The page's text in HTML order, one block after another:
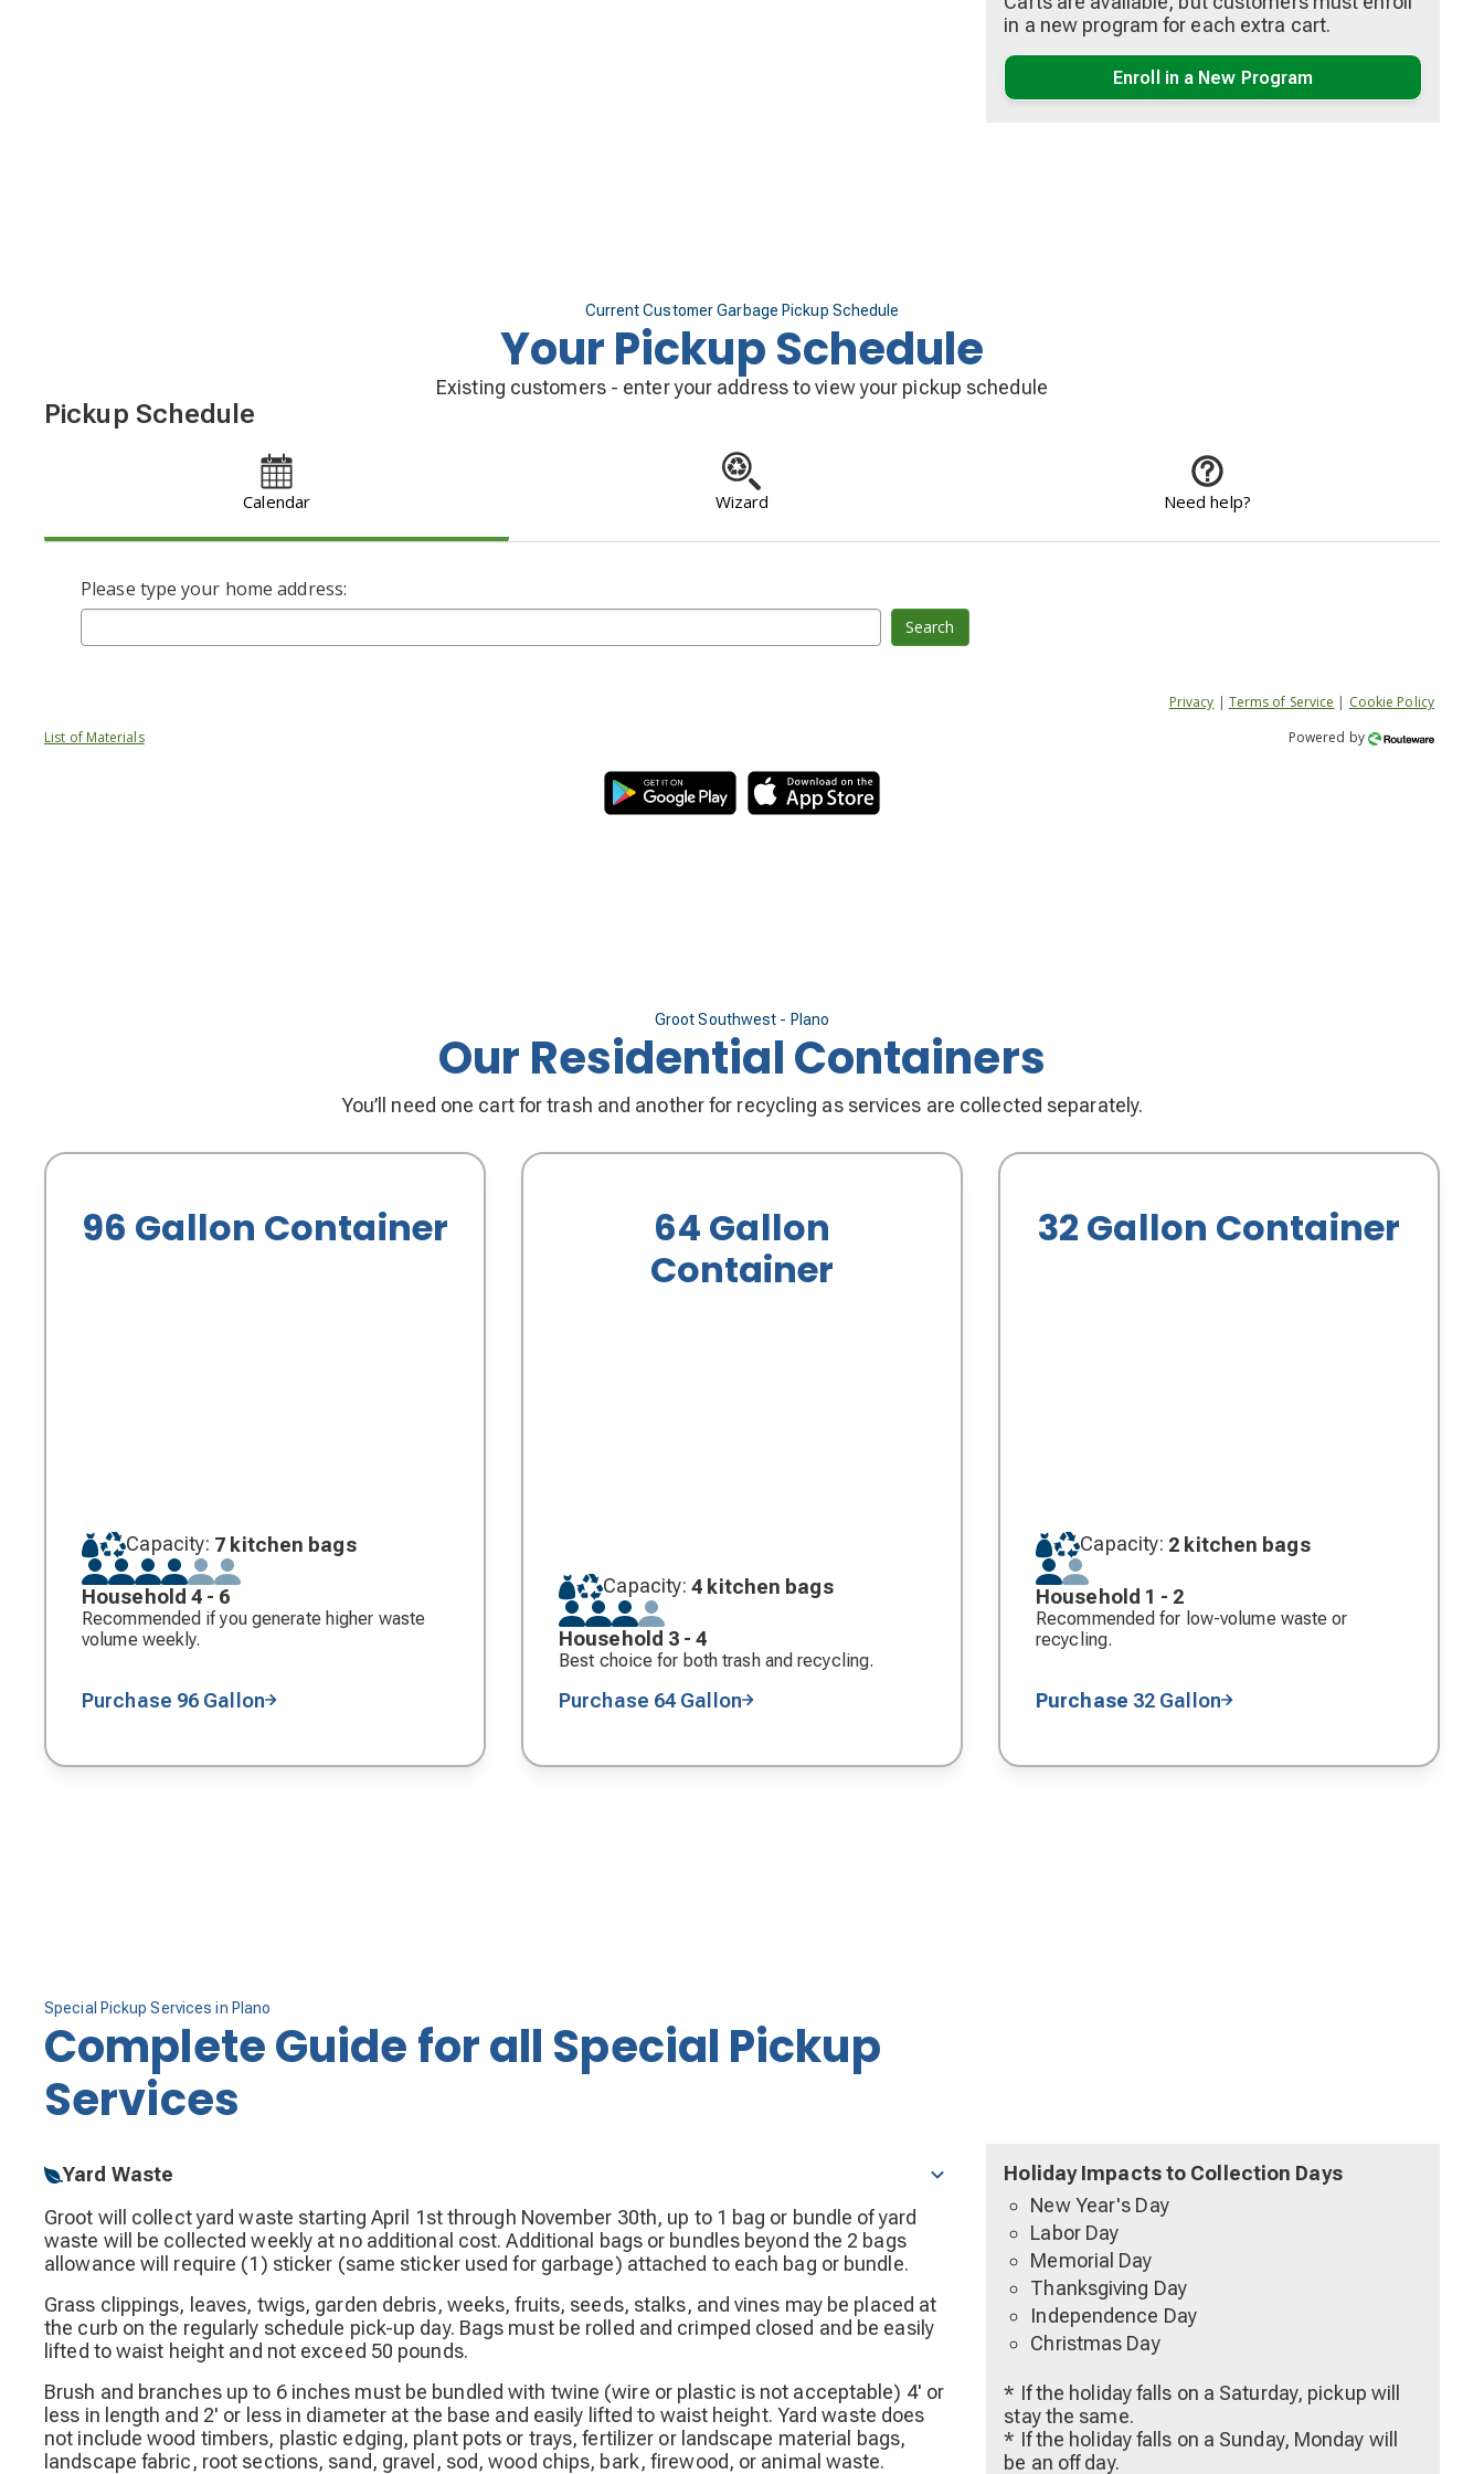
in a new program for each extra cart.
Enroll in a New Program
Current Customer Garbage Pickup Schedule
Your Pickup Schedule
Existing customers - enter your address to view your pickup schedule
Pickup Schedule
Calendar Wizard Need help?
Please type your home address:
Search
Privacy | Terms of Service | Cookie Policy
List of Materials
Powered by
Groot Southwest - Plano
Our Residential Containers
You’ll need one cart for trash and another for recycling as services are collected separately.
96 Gallon Container
Capacity: 7 kitchen bags
Household 4 - 6
Recommended if you generate higher waste
volume weekly.
Purchase 96 Gallon
64 Gallon
Container
Capacity: 4 kitchen bags
Household 3 - 4
Best choice for both trash and recycling.
Purchase 64 Gallon
32 Gallon Container
Capacity: 2 kitchen bags
Household 1 - 2
Recommended for low-volume waste or
recycling.
Purchase 32 Gallon
Special Pickup Services in Plano
Complete Guide for all Special Pickup
Services
Yard Waste
Groot will collect yard waste starting April 1st through November 30th, up to 1 bag or bundle of yard
waste will be collected weekly at no additional cost. Additional bags or bundles beyond the 2 bags
allowance will require (1) sticker (same sticker used for garbage) attached to each bag or bundle.
Grass clippings, leaves, twigs, garden debris, weeks, fruits, seeds, stalks, and vines may be placed at
the curb on the regularly schedule pick-up day. Bags must be rolled and crimped closed and be easily
lifted to waist height and not exceed 50 pounds.
Brush and branches up to 6 inches must be bundled with twine (wire or plastic is not acceptable) 4' or
less in length and 2' or less in diameter at the base and easily lifted to waist height. Yard waste does
not include wood timbers, plastic edging, plant pots or trays, fertilizer or landscape material bags,
landscape fabric, root sections, sand, gravel, sod, wood chips, bark, firewood, or animal waste.
Holiday Impacts to Collection Days
New Year's Day
Labor Day
Memorial Day
Thanksgiving Day
Independence Day
Christmas Day
* If the holiday falls on a Saturday, pickup will
stay the same.
* If the holiday falls on a Sunday, Monday will
be an off day.